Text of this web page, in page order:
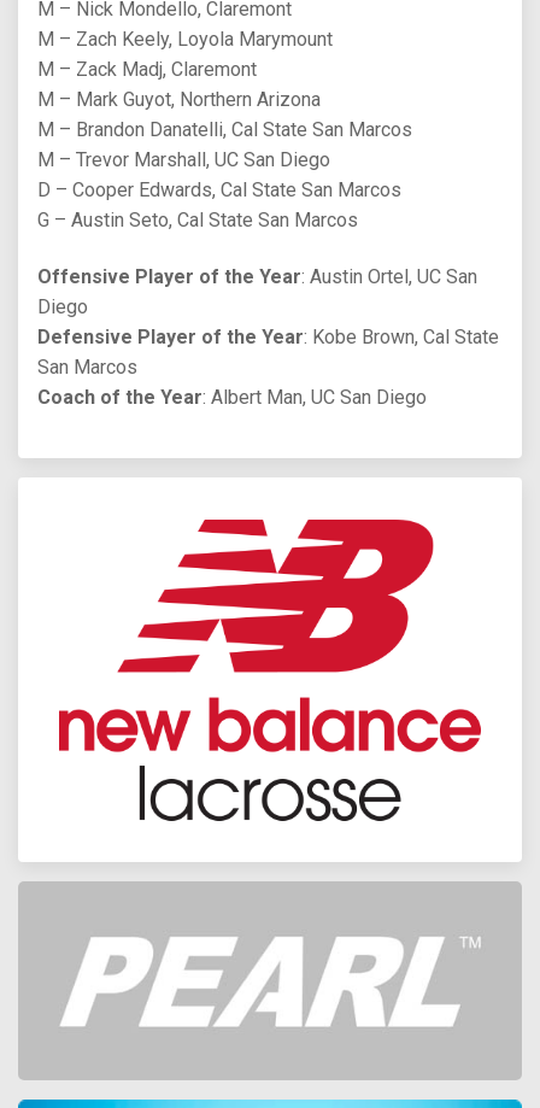
M – Nick Mondello, Claremont
M – Zach Keely, Loyola Marymount
M – Zack Madj, Claremont
M – Mark Guyot, Northern Arizona
M – Brandon Danatelli, Cal State San Marcos
M – Trevor Marshall, UC San Diego
D – Cooper Edwards, Cal State San Marcos
G – Austin Seto, Cal State San Marcos
Offensive Player of the Year: Austin Ortel, UC San
Diego
Defensive Player of the Year: Kobe Brown, Cal State
San Marcos
Coach of the Year: Albert Man, UC San Diego